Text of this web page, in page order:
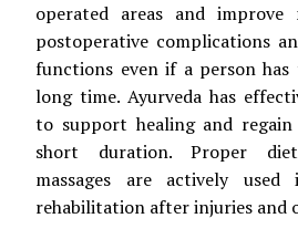
operated areas and improve
postoperative complications
functions even if a person
long time. Ayurveda has
to support healing and
short duration. Proper
massages are actively
rehabilitation after injuries and